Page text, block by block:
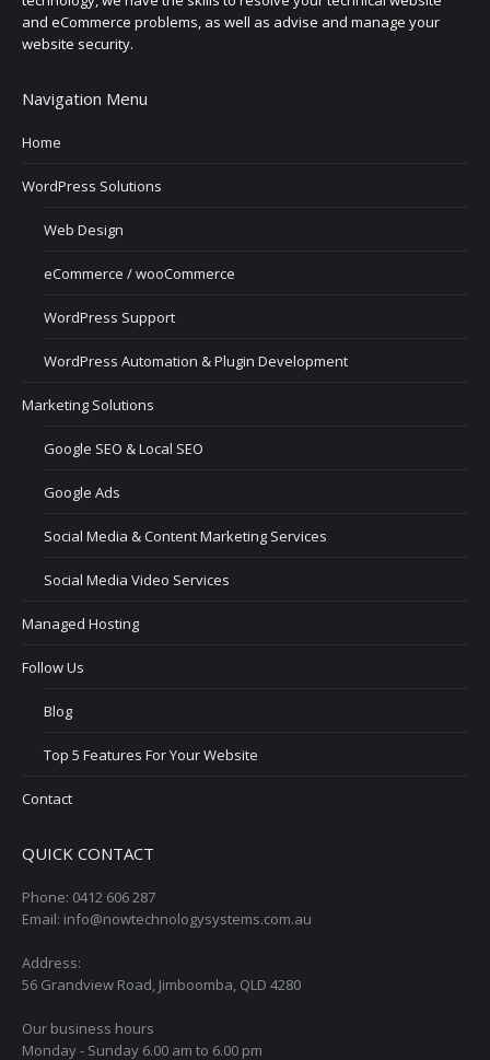
and eCommerce problems, as well as advise and manage your
website security.
Navigation Menu
Home
WordPress Solutions
Web Design
eCommerce / wooCommerce
WordPress Support
WordPress Automation & Plugin Development
Marketing Solutions
Google SEO & Local SEO
Google Ads
Social Media & Content Marketing Services
Social Media Video Services
Managed Hosting
Follow Us
Blog
Top 5 Features For Your Website
Contact
QUICK CONTACT
Phone: 0412 606 287
Email: info@nowtechnologysystems.com.au
Address:
56 Grandview Road, Jimboomba, QLD 4280
Our business hours
Monday - Sunday 6.00 am to 6.00 pm